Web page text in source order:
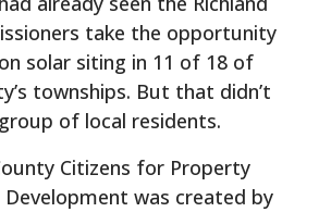
take the opportunity
solar siting in 11 of 18 of
townships. But that didn’t
of local residents.
Citizens for Property
Development was created by